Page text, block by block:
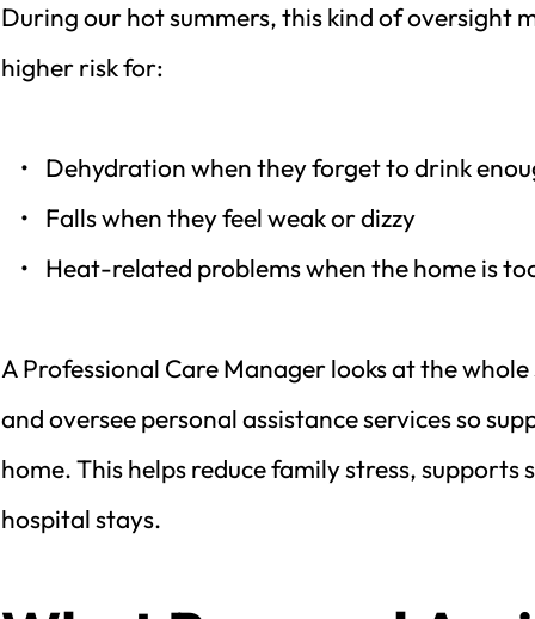
During our hot summers, this kind of oversight
higher risk for:
Dehydration when they forget to drink
Falls when they feel weak or dizzy
Heat-related problems when the home is
A Professional Care Manager looks at the
and oversee personal assistance services so
home. This helps reduce family stress,
hospital stays.